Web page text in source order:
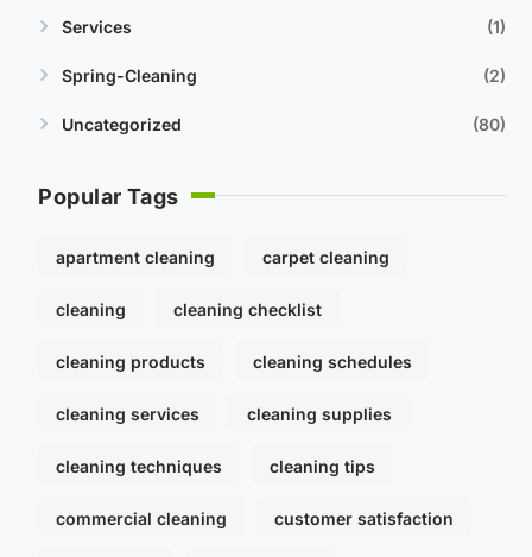
Services 1
Spring-Cleaning 2
Uncategorized 80
Popular Tags
apartment cleaning carpet cleaning
cleaning cleaning checklist
cleaning products cleaning schedules
cleaning services cleaning supplies
cleaning techniques cleaning tips
commercial cleaning customer satisfaction